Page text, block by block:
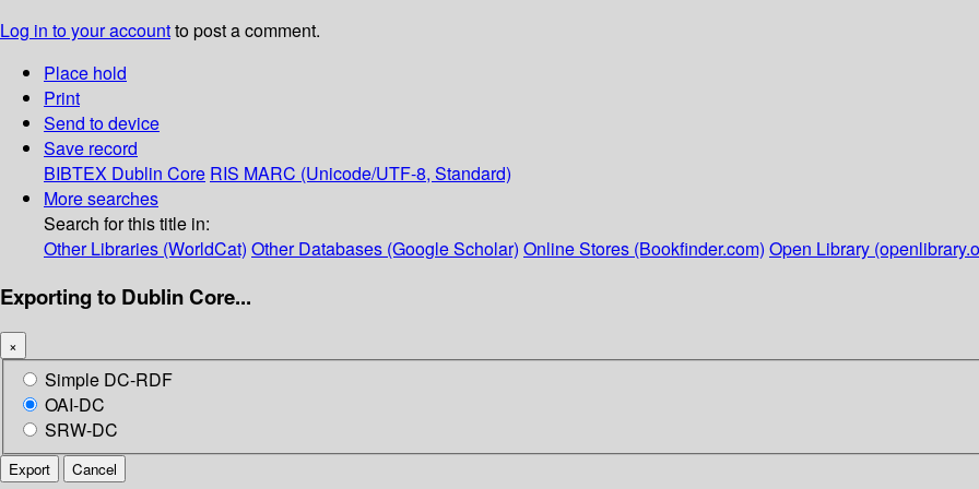
Log in to your accountto post a comment.
Place hold
Print
Send to device
Save record
BIBTEX Dublin Core RIS MARC (Unicode/UTF-8, Standard)
More searches
Search for this title in:
Other Libraries (WorldCat) Other Databases (Google Scholar) Online Stores (Bookfinder.com) Open Library
Exporting to Dublin Core...
×
Simple DC-RDF
OAI-DC
SRW-DC
Export Cancel